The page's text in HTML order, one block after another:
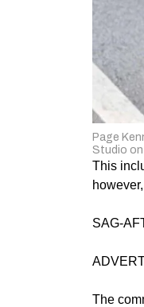
Page
Studio on
This
SAG-
The